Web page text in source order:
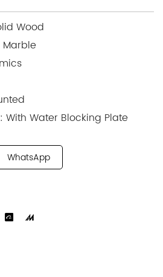
Wood
With Water Blocking Plate
WhatsApp